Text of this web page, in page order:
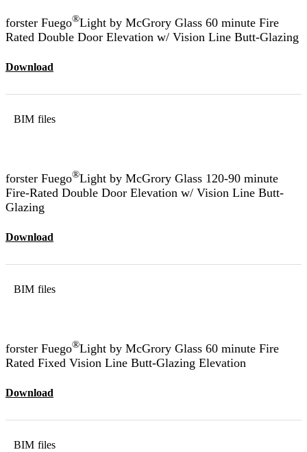
forster Fuego®Light by McGrory Glass 60 minute Fire
Rated Double Door Elevation w/ Vision Line Butt-Glazing
Download
BIM files
forster Fuego®Light by McGrory Glass 120-90 minute
Fire-Rated Double Door Elevation w/ Vision Line Butt-
Glazing
Download
BIM files
forster Fuego®Light by McGrory Glass 60 minute Fire
Rated Fixed Vision Line Butt-Glazing Elevation
Download
BIM files